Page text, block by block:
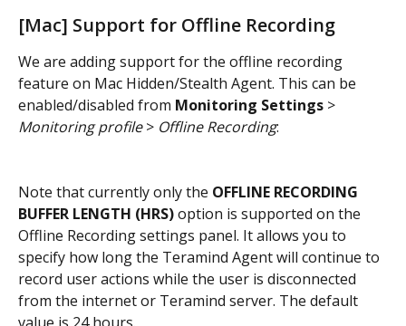
[Mac] Support for Offline Recording
We are adding support for the offline recording
feature on Mac Hidden/Stealth Agent. This can be
enabled/disabled from Monitoring Settings >
Monitoring profile > Offline Recording:
Note that currently only the OFFLINE RECORDING
BUFFER LENGTH (HRS) option is supported on the
Offline Recording settings panel. It allows you to
specify how long the Teramind Agent will continue to
record user actions while the user is disconnected
from the internet or Teramind server. The default